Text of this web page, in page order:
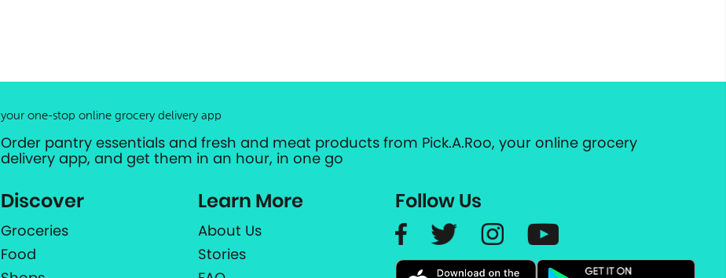
your one-stop online grocery delivery app
Order pantry essentials and fresh and meat products from Pick.A.Roo, your online grocery
delivery app, and get them in an hour, in one go
Discover
Groceries
Food
Learn More
About Us
Stories
Follow Us